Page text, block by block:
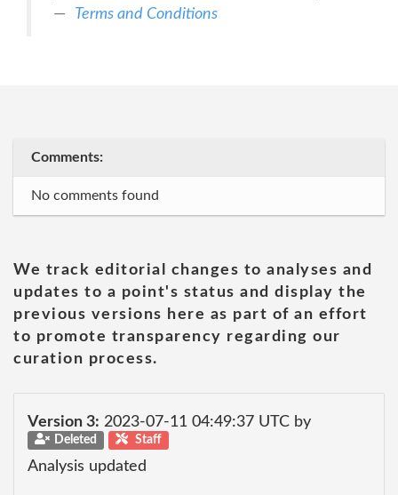
Terms and Conditions
Comments:
No comments found
We track editorial changes to analyses and
updates to a point's status and display the
previous versions here as part of an effort
to promote transparency regarding our
curation process.
Version 3: 2023-07-11 04:49:37 UTC by
Deleted Staff
Analysis updated